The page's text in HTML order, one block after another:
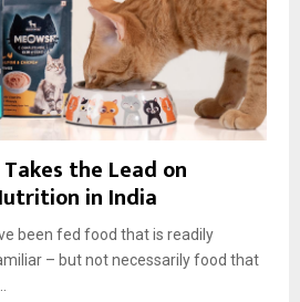
the Lead on
in India
been fed food that is readily
– but not necessarily food that